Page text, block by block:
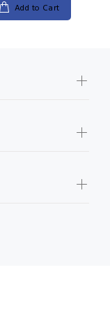
Add to Cart